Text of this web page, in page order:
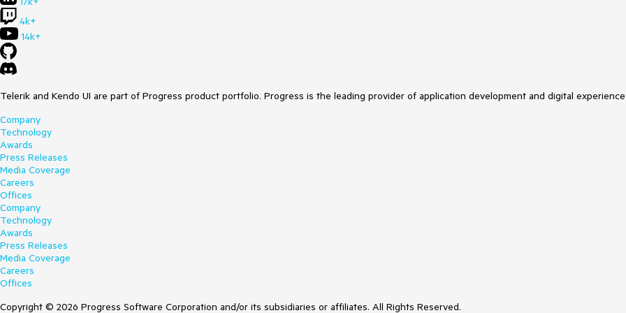
4k+
14k+
Telerik and Kendo UI are part of Progress product portfolio. Progress is the leading provider of application development and digital
Company
Technology
Awards
Press Releases
Media Coverage
Careers
Offices
Company
Technology
Awards
Press Releases
Media Coverage
Careers
Offices
Copyright © 2026 Progress Software Corporation and/or its subsidiaries or affiliates. All Rights Reserved.